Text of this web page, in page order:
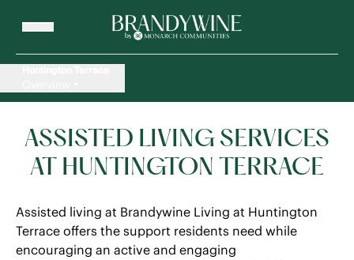
ASSISTED LIVING SERVICES
AT HUNTINGTON TERRACE
Assisted living at Brandywine Living at Huntington
Terrace offers the support residents need while
encouraging an active and engaging